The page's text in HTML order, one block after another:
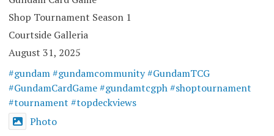
Shop Tournament Season 1
Courtside Galleria
August 31, 2025
#gundam #gundamcommunity #GundamTCG
#GundamCardGame #gundamtcgph #shoptournament
#tournament #topdeckviews
Photo